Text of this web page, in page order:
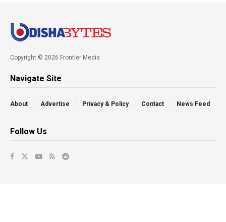
Copyright © 2026 Frontier Media
Navigate Site
About Advertise Privacy & Policy Contact News Feed
Follow Us